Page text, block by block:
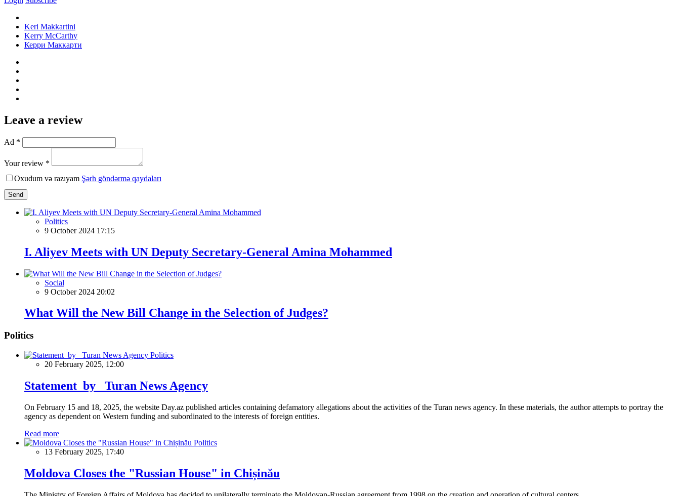
Keri Makkartini
Kerry McCarthy
Керри Маккарти
Leave a review
Ad *
Your review *
Oxudum və razıyam Şərh göndərmə qaydaları
Send
Politics
9 October 2024 17:15
I. Aliyev Meets with UN Deputy Secretary-General Amina Mohammed
Social
9 October 2024 20:02
What Will the New Bill Change in the Selection of Judges?
Politics
Politics
20 February 2025, 12:00
Statement by Turan News Agency
On February 15 and 18, 2025, the website Day.az published articles containing defamatory allegations about the activities of the Turan news agency. In these materials, the author attempts to portray the
agency as dependent on Western funding and subordinated to the interests of foreign entities.
Read more
Politics
13 February 2025, 17:40
Moldova Closes the "Russian House" in Chișinău